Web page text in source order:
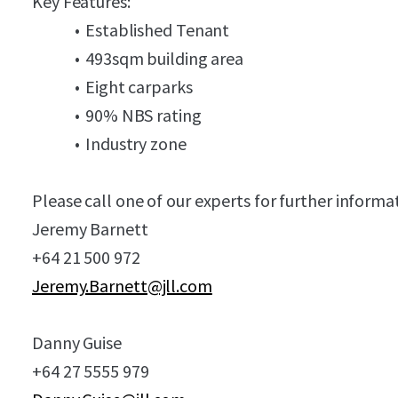
Established Tenant
493sqm building area
Eight carparks
90% NBS rating
Industry zone
Please call one of our experts for further
Jeremy Barnett
+64 21 500 972
Jeremy.Barnett@jll.com
Danny Guise
+64 27 5555 979